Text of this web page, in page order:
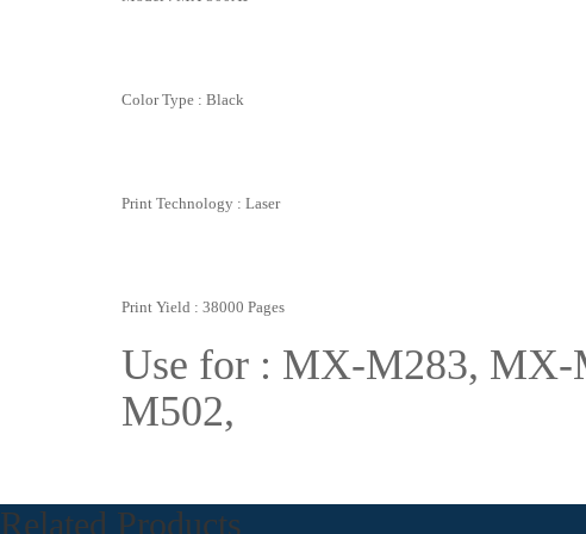
Color Type : Black
Print Technology : Laser
Print Yield : 38000 Pages
Use for : MX-M283,
M502,
Related Products